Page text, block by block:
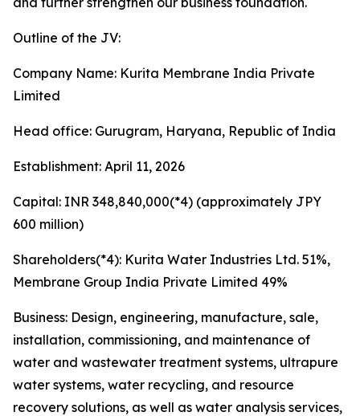
Outline of the JV:
Company Name: Kurita Membrane India Private
Limited
Head office: Gurugram, Haryana, Republic of India
Establishment: April 11, 2026
Capital: INR 348,840,000(*4) (approximately JPY
600 million)
Shareholders(*4): Kurita Water Industries Ltd. 51%,
Membrane Group India Private Limited 49%
Business: Design, engineering, manufacture, sale,
installation, commissioning, and maintenance of
water and wastewater treatment systems, ultrapure
water systems, water recycling, and resource
recovery solutions, as well as water analysis services,